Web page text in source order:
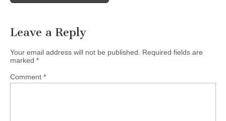
Leave a Reply
Your email address will not be published.
Required fields are
marked *
Comment *